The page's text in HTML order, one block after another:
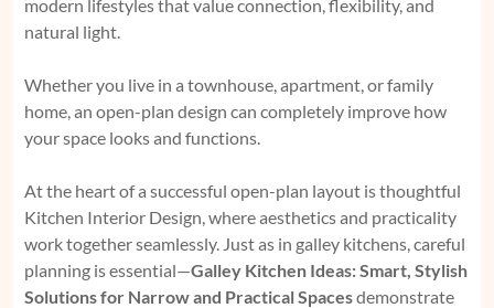
modern lifestyles that value connection, flexibility, and
natural light.
Whether you live in a townhouse, apartment, or family
home, an open-plan design can completely improve how
your space looks and functions.
At the heart of a successful open-plan layout is thoughtful
Kitchen Interior Design, where aesthetics and practicality
work together seamlessly. Just as in galley kitchens, careful
planning is essential—Galley Kitchen Ideas: Smart, Stylish
Solutions for Narrow and Practical Spacesdemonstrate